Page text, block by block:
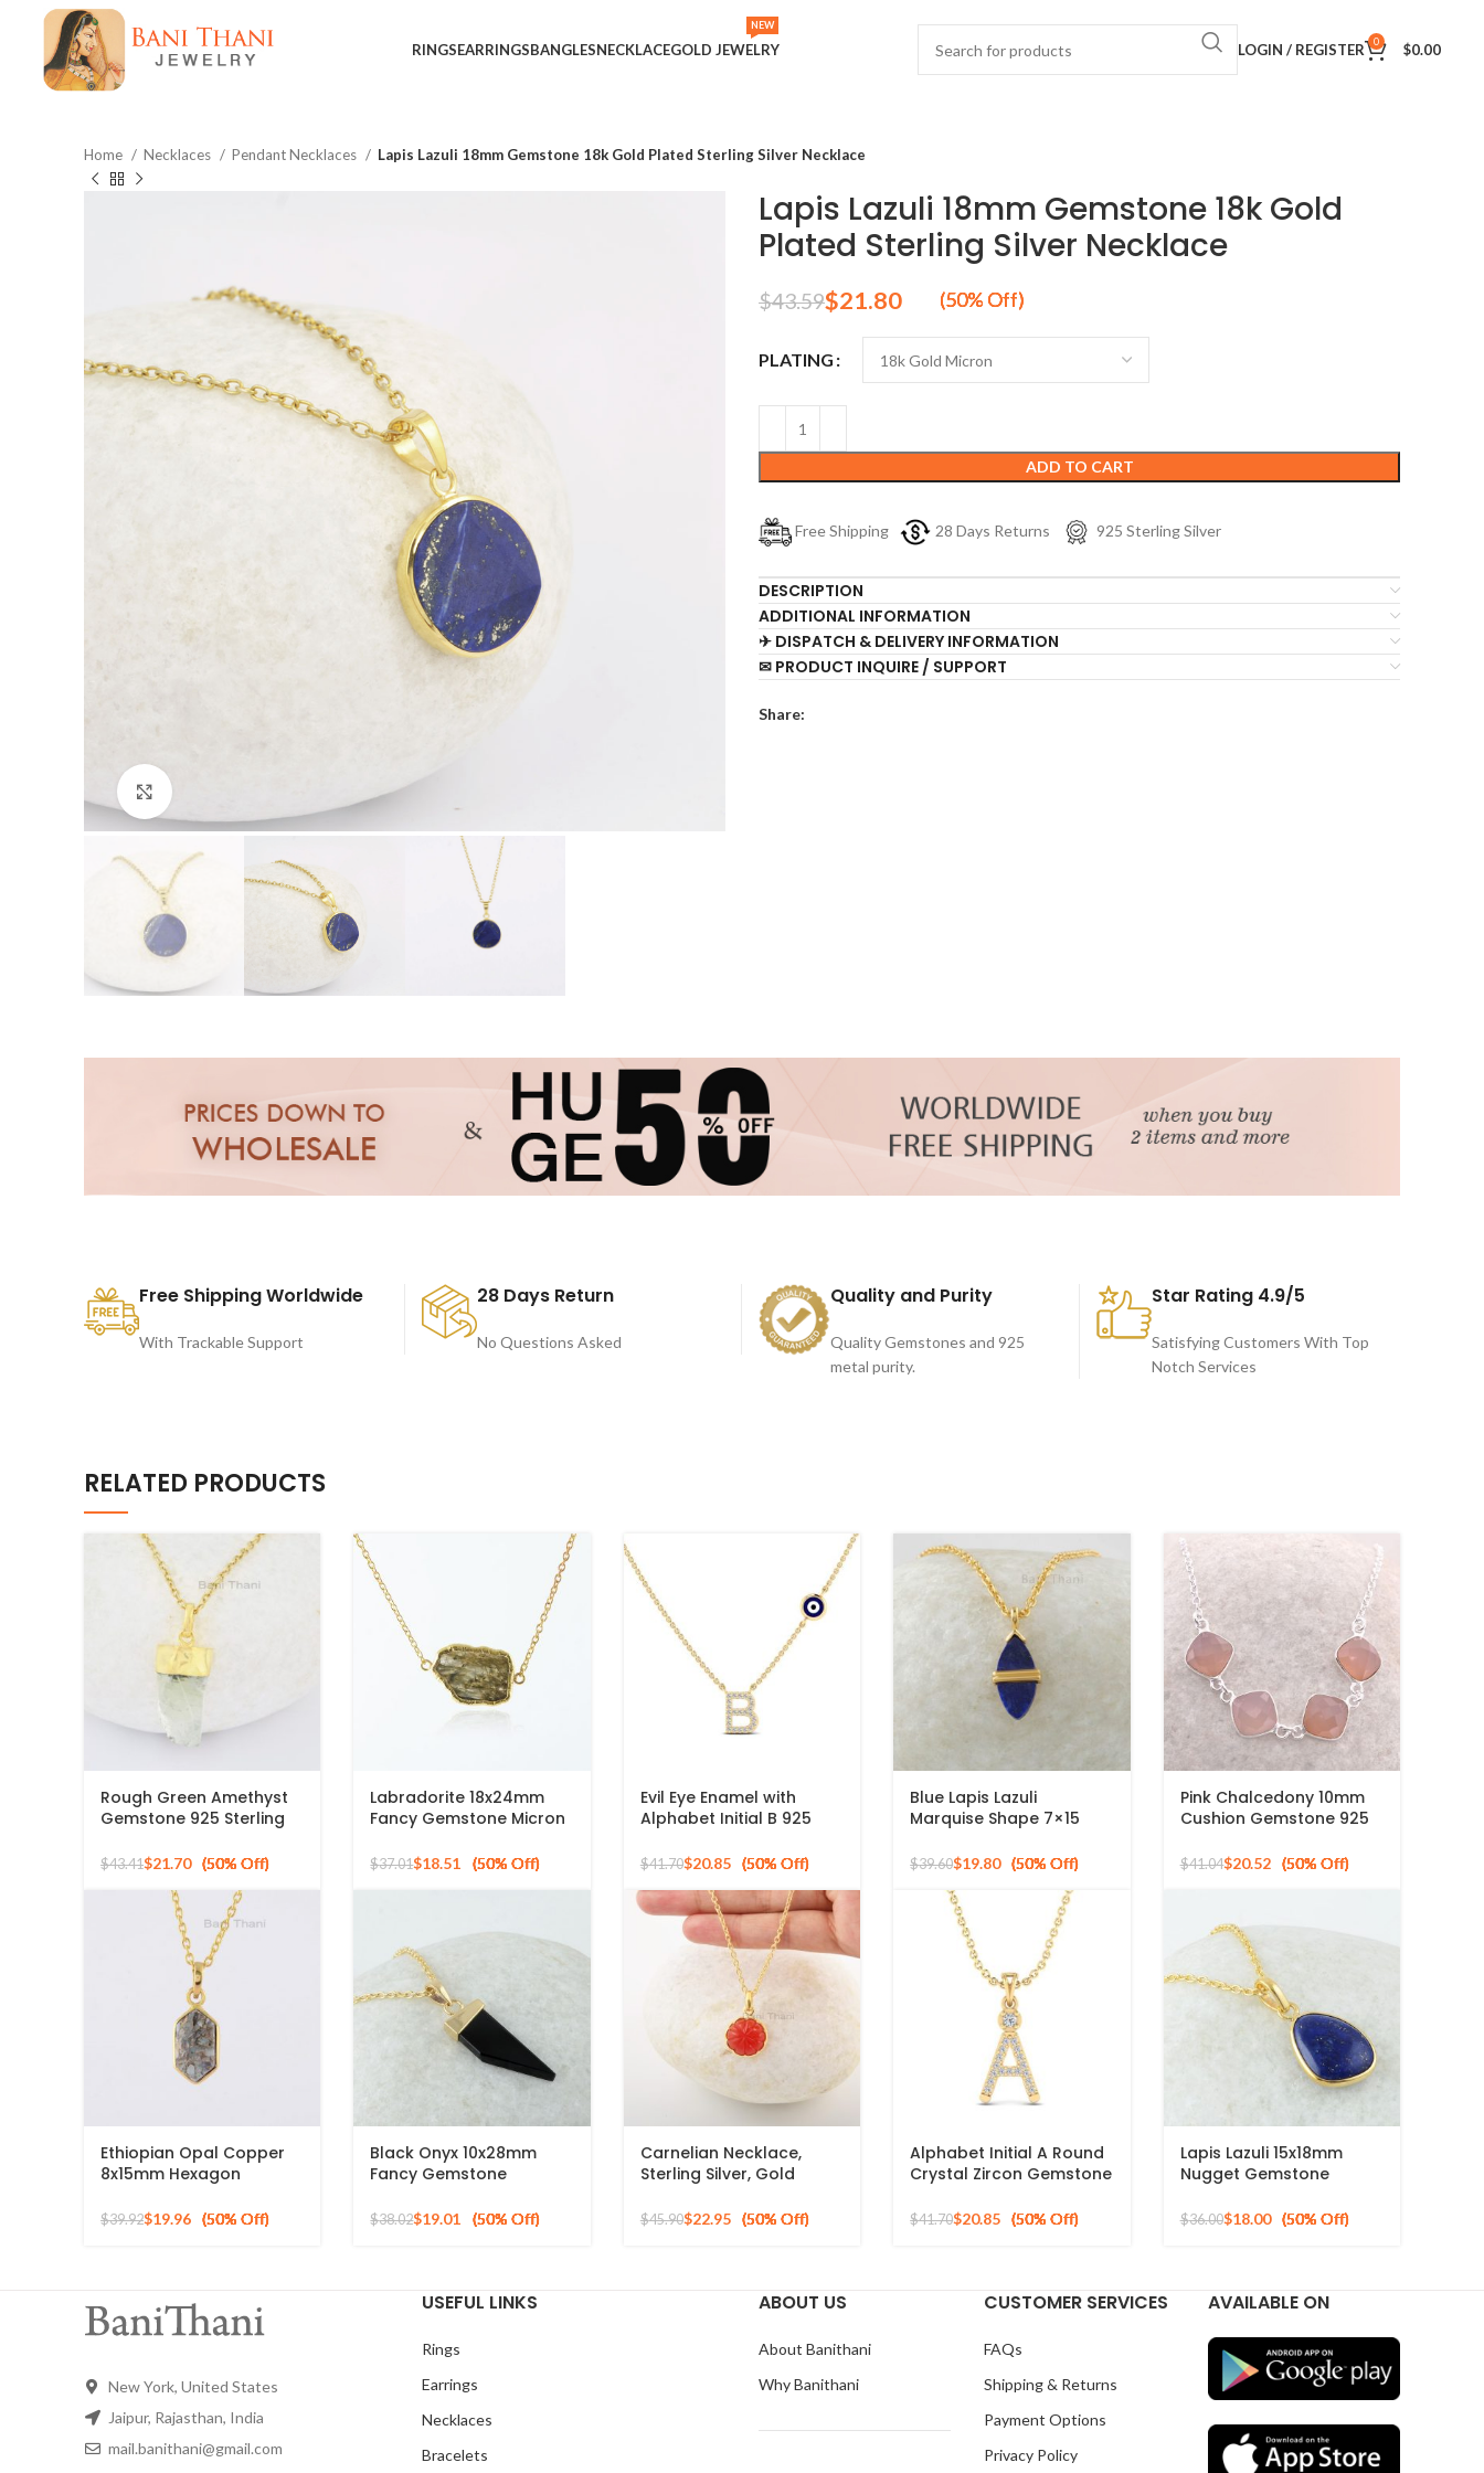
RINGSEARRINGSBANGLESNECKLACEGOLD JEWELRY
NEW
LOGIN / REGISTER 0 $0.00
Home Necklaces Pendant Necklaces Lapis Lazuli 18mm Gemstone 18k Gold Plated Sterling Silver Necklace
Lapis Lazuli 18mm Gemstone 18k Gold
Plated Sterling Silver Necklace
$43.59$21.80
PLATING
ADD TO CART
Free Shipping 28 Days Returns 925 Sterling Silver
DESCRIPTION
ADDITIONAL INFORMATION
✈ DISPATCH & DELIVERY INFORMATION
✉ PRODUCT INQUIRE / SUPPORT
Share:
Free Shipping Worldwide
With Trackable Support
28 Days Return
No Questions Asked
Quality and Purity
Quality Gemstones and 925
metal purity.
Star Rating 4.9/5
Satisfying Customers With Top
Notch Services
RELATED PRODUCTS
Rough Green Amethyst
Gemstone 925 Sterling
Necklace
$43.41$21.70
Labradorite 18x24mm
Fancy Gemstone Micron
Necklace
$37.01$18.51
Evil Eye Enamel with
Alphabet Initial B 925
for Gift
$41.70$20.85
Blue Lapis Lazuli
Marquise Shape 7×15
925 Sterling Gold Plated
$39.60$19.80
Pink Chalcedony 10mm
Cushion Gemstone 925
$41.04$20.52
Ethiopian Opal Copper
8x15mm Hexagon
Necklace
$39.92$19.96
Black Onyx 10x28mm
Fancy Gemstone
Silver Necklace
$38.02$19.01
Carnelian Necklace,
Sterling Silver, Gold
Necklace, Carved
$45.90$22.95
Alphabet Initial A Round
Crystal Zircon Gemstone
Pendant
$41.70$20.85
Lapis Lazuli 15x18mm
Nugget Gemstone
Plated Necklace
$36.00$18.00
New York, United States
Jaipur, Rajasthan, India
mail.banithani@gmail.com
USEFUL LINKS
Rings
Earrings
Necklaces
Bracelets
ABOUT US
About Banithani
Why Banithani
CUSTOMER SERVICES
FAQs
Shipping & Returns
Payment Options
Privacy Policy
AVAILABLE ON